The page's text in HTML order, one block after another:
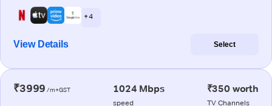
+ 4
View Details Select
₹3999 /m+GST 1024 Mbps
speed
₹350 worth
TV Channels